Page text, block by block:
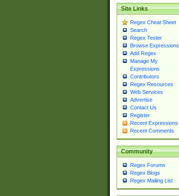
Site Links
Regex Cheat Sheet
Search
Regex Tester
Browse Expressions
Add Regex
Manage My
Expressions
Contributors
Regex Resources
Web Services
Advertise
Contact Us
Register
Recent Expressions
Recent Comments
Community
Regex Forums
Regex Blogs
Regex Mailing List